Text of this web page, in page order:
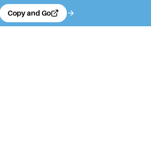
Copy and Go